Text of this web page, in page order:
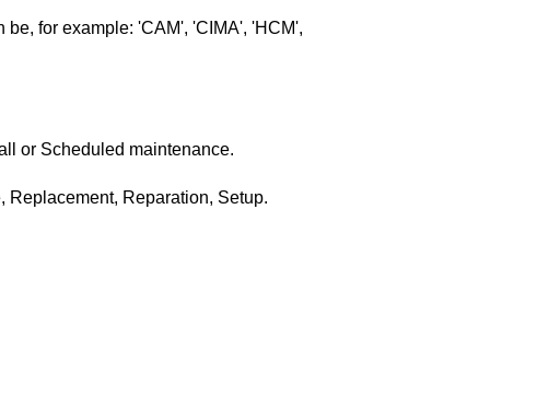
for example: 'CAM', 'CIMA', 'HCM',
or Scheduled maintenance.
Replacement, Reparation, Setup.